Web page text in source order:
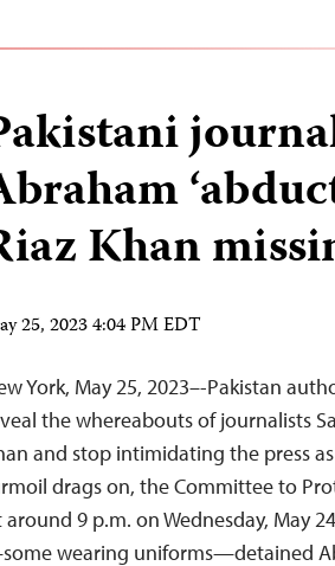
Khan
25, 2023 4:04 PM EDT
York, May 25, 2023–-Pakistan
the whereabouts of journalists
and stop intimidating the press
drags on, the Committee to
around 9 p.m. on Wednesday, May
wearing uniforms—detained